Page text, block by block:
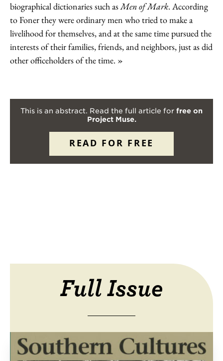
biographical dictionaries such asMen of Mark. According
to Foner they were ordinary men who tried to make a
livelihood for themselves, and at the same time pursued the
interests of their families, friends, and neighbors, just as did
other officeholders of the time.
This is an abstract. Read the full article for free on
Project Muse.
READ FOR FREE
Full Issue